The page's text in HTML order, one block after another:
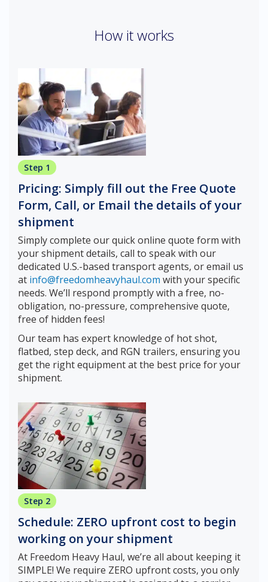
How it works
Step 1
Pricing: Simply fill out the Free Quote
Form, Call, or Email the details of your
shipment
Simply complete our quick online quote form with
your shipment details, call to speak with our
dedicated U.S.-based transport agents, or email us
at info@freedomheavyhaul.com with your specific
needs. We’ll respond promptly with a free, no-
obligation, no-pressure, comprehensive quote,
free of hidden fees!
Our team has expert knowledge of hot shot,
flatbed, step deck, and RGN trailers, ensuring you
get the right equipment at the best price for your
shipment.
Step 2
Schedule: ZERO upfront cost to begin
working on your shipment
At Freedom Heavy Haul, we’re all about keeping it
SIMPLE! We require ZERO upfront costs, you only